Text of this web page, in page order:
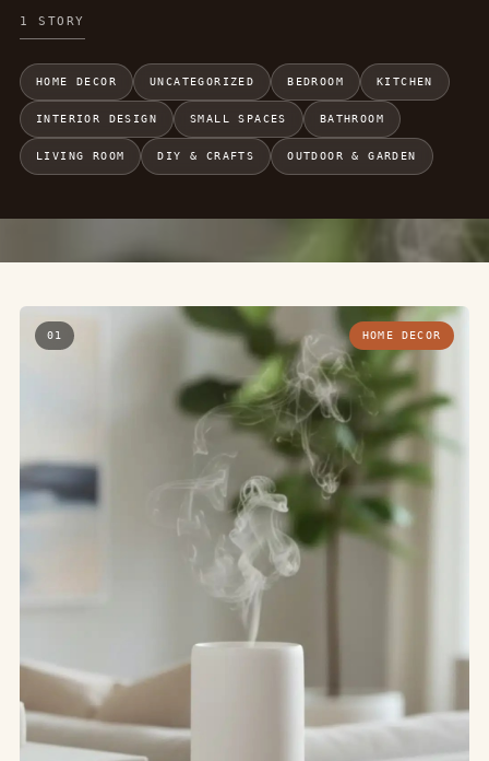
1 STORY
HOME DECOR UNCATEGORIZED BEDROOM KITCHEN
INTERIOR DESIGN SMALL SPACES BATHROOM
LIVING ROOM DIY & CRAFTS OUTDOOR & GARDEN
01 HOME DECOR